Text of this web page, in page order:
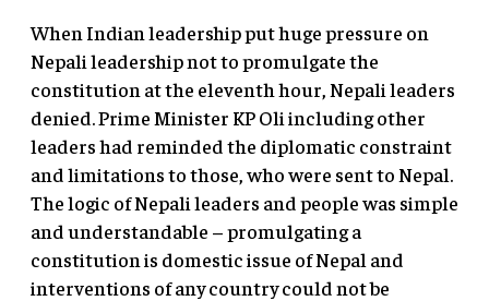
When Indian leadership put huge pressure on
Nepali leadership not to promulgate the
constitution at the eleventh hour, Nepali leaders
denied. Prime Minister KP Oli including other
leaders had reminded the diplomatic constraint
and limitations to those, who were sent to Nepal.
The logic of Nepali leaders and people was simple
and understandable – promulgating a
constitution is domestic issue of Nepal and
interventions of any country could not be